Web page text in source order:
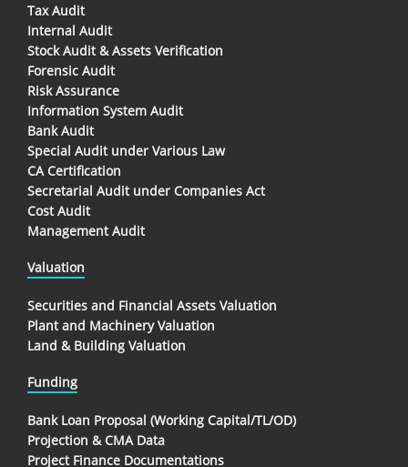
Tax Audit
Internal Audit
Stock Audit & Assets Verification
Forensic Audit
Risk Assurance
Information System Audit
Bank Audit
Special Audit under Various Law
CA Certification
Secretarial Audit under Companies Act
Cost Audit
Management Audit
Valuation
Securities and Financial Assets Valuation
Plant and Machinery Valuation
Land & Building Valuation
Funding
Bank Loan Proposal (Working Capital/TL/OD)
Projection & CMA Data
Project Finance Documentations